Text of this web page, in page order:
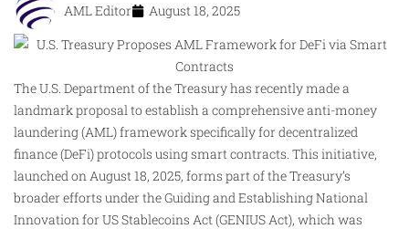
AML Editor August 18, 2025
The U.S. Department of the Treasury has recently made a
landmark proposal to establish a comprehensive anti-money
laundering (AML) framework specifically for decentralized
finance (DeFi) protocols using smart contracts. This initiative,
launched on August 18, 2025, forms part of the Treasury’s
broader efforts under the Guiding and Establishing National
Innovation for US Stablecoins Act (GENIUS Act), which was